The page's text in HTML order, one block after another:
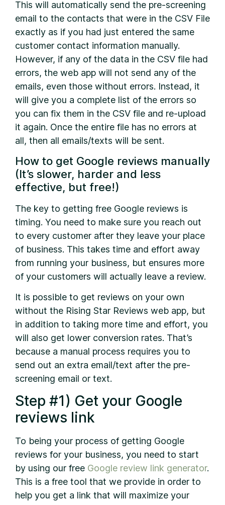
This will automatically send the pre-screening
email to the contacts that were in the CSV File
exactly as if you had just entered the same
customer contact information manually.
However, if any of the data in the CSV file had
errors, the web app will not send any of the
emails, even those without errors. Instead, it
will give you a complete list of the errors so
you can fix them in the CSV file and re-upload
it again. Once the entire file has no errors at
all, then all emails/texts will be sent.
How to get Google reviews manually
(It’s slower, harder and less
effective, but free!)
The key to getting free Google reviews is
timing. You need to make sure you reach out
to every customer after they leave your place
of business. This takes time and effort away
from running your business, but ensures more
of your customers will actually leave a review.
It is possible to get reviews on your own
without the Rising Star Reviews web app, but
in addition to taking more time and effort, you
will also get lower conversion rates. That’s
because a manual process requires you to
send out an extra email/text after the pre-
screening email or text.
Step #1) Get your Google
reviews link
To being your process of getting Google
reviews for your business, you need to start
by using our free Google review link generator.
This is a free tool that we provide in order to
help you get a link that will maximize your